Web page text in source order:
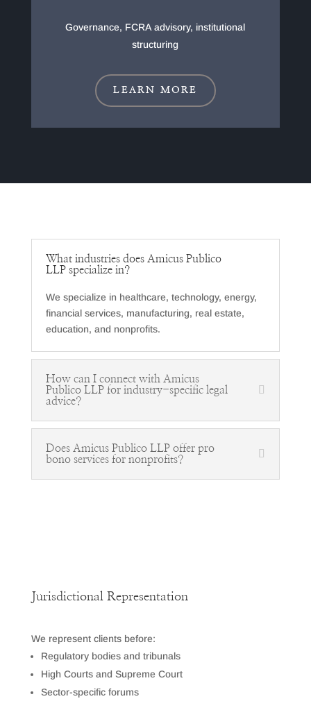
Governance, FCRA advisory, institutional
structuring
LEARN MORE
What industries does Amicus Publico
LLP specialize in?
We specialize in healthcare, technology, energy,
financial services, manufacturing, real estate,
education, and nonprofits.
How can I connect with Amicus
Publico LLP for industry-specific legal
advice?
Does Amicus Publico LLP offer pro
bono services for nonprofits?
Jurisdictional Representation
We represent clients before:
Regulatory bodies and tribunals
High Courts and Supreme Court
Sector-specific forums